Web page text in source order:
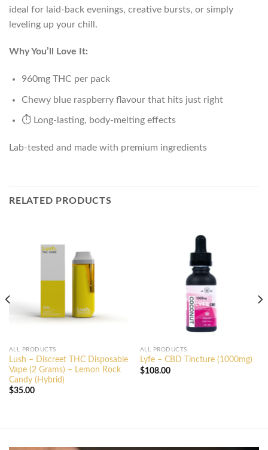
ideal for laid-back evenings, creative bursts, or simply
leveling up your chill.
Why You’ll Love It:
960mg THC per pack
Chewy blue raspberry flavour that hits just right
⏱️ Long-lasting, body-melting effects
Lab-tested and made with premium ingredients
RELATED PRODUCTS
ALL PRODUCTS
Lush – Discreet THC Disposable
Vape (2 Grams) – Lemon Rock
Candy (Hybrid)
$35.00
ALL PRODUCTS
Lyfe – CBD Tincture (1000mg)
$108.00